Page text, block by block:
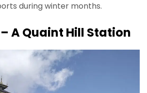
during winter months.
A Quaint Hill Station